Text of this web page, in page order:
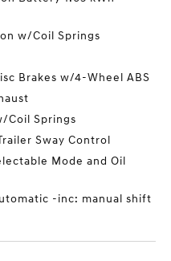
w/Coil Springs
Brakes w/4-Wheel ABS
Coil Springs
Sway Control
Mode and Oil
-inc: manual shift